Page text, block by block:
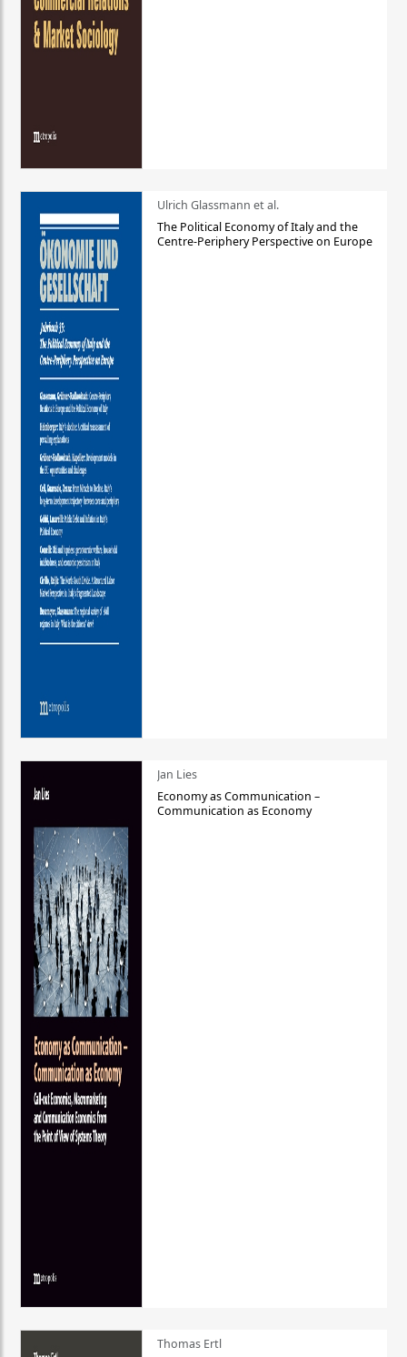
Ulrich Glassmann et al.
The Political Economy of Italy and the
Centre-Periphery Perspective on Europe
Jan Lies
Economy as Communication –
Communication as Economy
Thomas Ertl